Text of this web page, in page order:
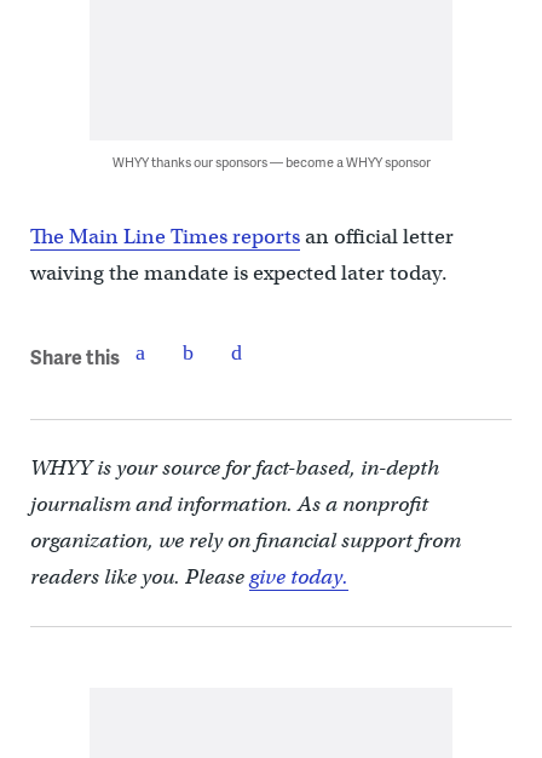
WHYY thanks our sponsors — become a WHYY sponsor
The Main Line Times reportsan official letter
waiving the mandate is expected later today.
Share this
WHYY is your source for fact-based, in-depth
journalism and information. As a nonprofit
organization, we rely on financial support from
readers like you. Pleasegive today.